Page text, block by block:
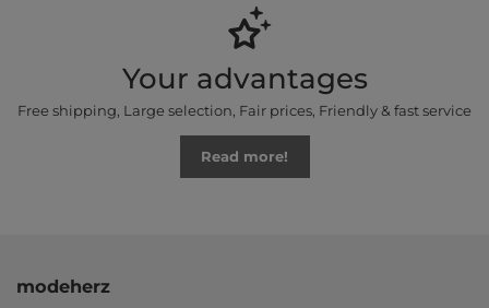
Your advantages
Free shipping, Large selection, Fair prices, Friendly & fast service
Read more!
modeherz